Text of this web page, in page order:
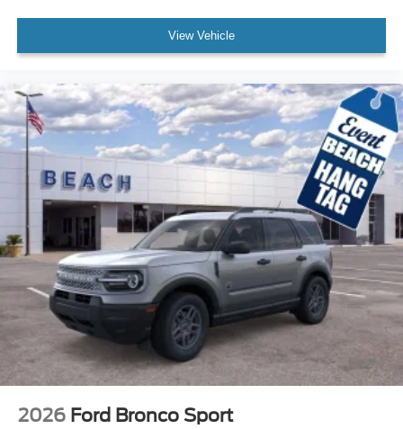
View Vehicle
2026 Ford Bronco Sport